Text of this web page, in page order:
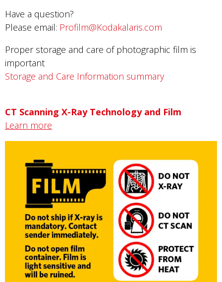
Have a question?
Please email: Profilm@Kodakalaris.com
Proper storage and care of photographic film is
important
Storage and Care Information summary
CT Scanning X-Ray Technology and Film
Learn more